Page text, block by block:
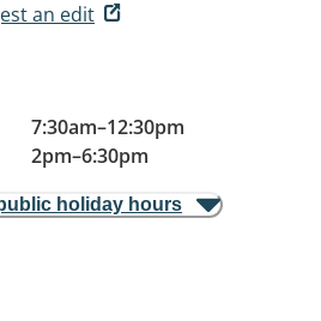
an edit
7:30am–12:30pm
2pm–6:30pm
holiday hours